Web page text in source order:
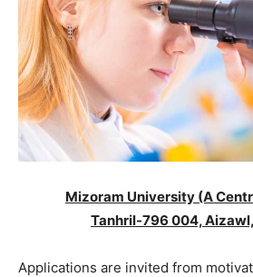
Mizoram University (A
Tanhril-796 004,
Applications are invited from